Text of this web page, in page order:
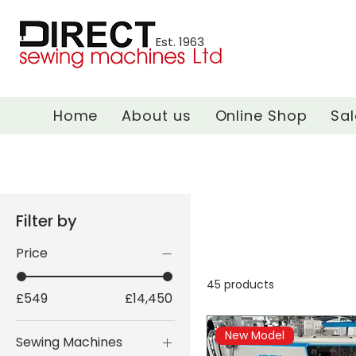
Est. 1963
Home About us Online Shop
Filter by
Price
£549 £14,450
Sewing Machines
45 products
New Model